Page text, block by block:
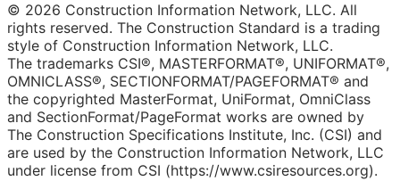
© 2026 Construction Information Network, LLC. All
rights reserved. The Construction Standard is a trading
style of Construction Information Network, LLC.
The trademarks CSI®, MASTERFORMAT®, UNIFORMAT®,
OMNICLASS®, SECTIONFORMAT/PAGEFORMAT® and
the copyrighted MasterFormat, UniFormat, OmniClass
and SectionFormat/PageFormat works are owned by
The Construction Specifications Institute, Inc. (CSI) and
are used by the Construction Information Network, LLC
under license from CSI (https://www.csiresources.org).